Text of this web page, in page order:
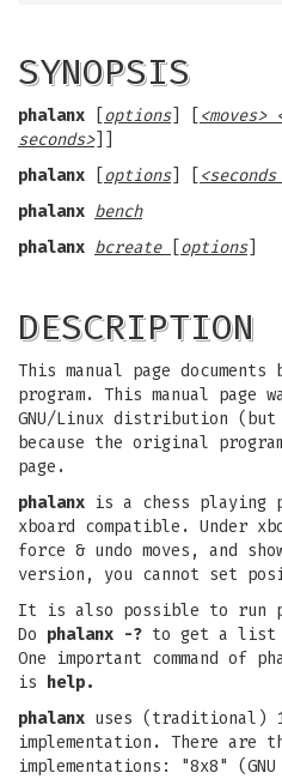
SYNOPSIS
phalanx options] [ <moves>
seconds>]]
phalanx
options] [
phalanx bench
phalanx bcreate options]
DESCRIPTION
This manual page
program. This manual page
GNU/Linux distribution (but
because the original
page.
phalanx is a chess
xboard compatible. Under
force & undo moves, and
version, you cannot set
It is also possible to run
Do phalanx -? to get a list
One important command of
is help.
phalanx uses (traditional)
implementation. There are
implementations: "8x8"